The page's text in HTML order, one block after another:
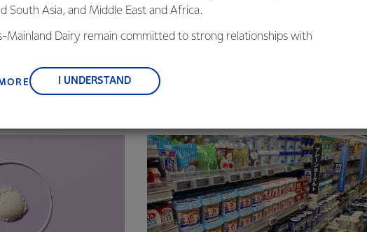
account for about 14% of global agricultural trade
herd is around two cows, giving an average yield of 11 litres per farm per
of Global Dairy Platform)
South Asia, and Middle East and Africa.
Mainland Dairy remain committed to strong relationships with
and sustainability.
I UNDERSTAND